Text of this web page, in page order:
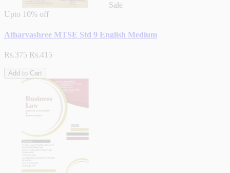
Sale
Upto 10% off
Atharvashree MTSE Std 9 English Medium
Rs.375 Rs.415
Add to Cart